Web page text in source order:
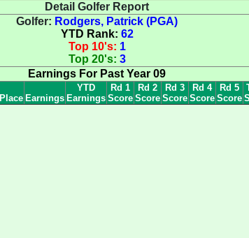
Detail Golfer Report
Golfer: Rodgers, Patrick (PGA)
YTD Rank: 62
Top 10's: 1
Top 20's: 3
Earnings For Past Year 09
Place Earnings
YTD
Earnings
Rd 1
Score
Rd 2
Score
Rd 3
Score
Rd 4
Score
Rd 5
Score